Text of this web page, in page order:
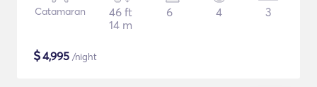
Catamaran
46 ft
14 m
6 4 3
$4,995 /night